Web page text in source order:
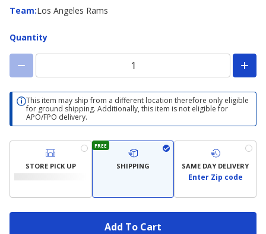
Team:
Team Los Angeles Rams
Quantity
This item may ship from a different location therefore only eligible
for ground shipping. Additionally, this item is not eligible for
APO/FPO delivery.
STORE PICK UP
FREE
SHIPPING SAME DAY DELIVERY
Enter Zip code
Add To Cart